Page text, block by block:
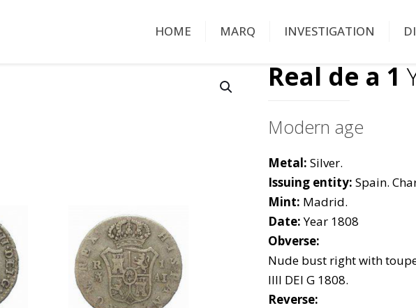
HOME MARQ INVESTIGATION
Real de a 1
Modern age
Metal: Silver.
Issuing entity: Spain.
Mint: Madrid.
Date:Year 1808
Obverse:
Nude bust right with
IIII DEI G 1808.
Reverse: